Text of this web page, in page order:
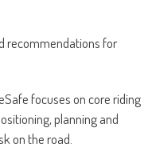
recommendations for
focuses on core riding
planning and
on the road.